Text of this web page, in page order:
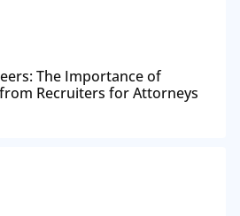
The Importance of
Recruiters for Attorneys